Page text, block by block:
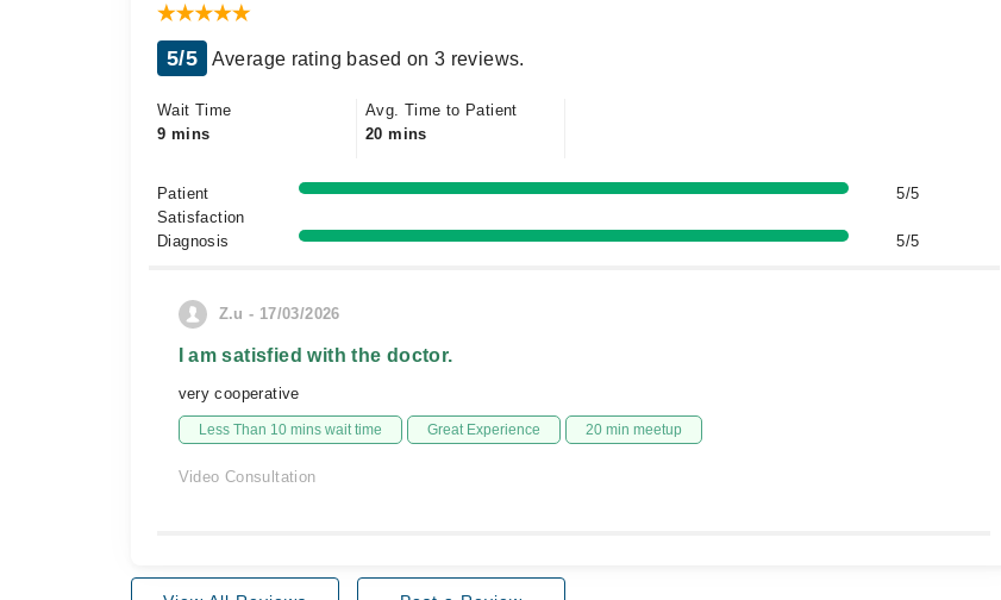
5/5 Average rating based on 3 reviews.
Wait Time
9 mins
Avg. Time to Patient
20 mins
Patient
Satisfaction
5/5
Diagnosis 5/5
Z.u - 17/03/2026
I am satisfied with the doctor.
very cooperative
Less Than 10 mins wait time Great Experience 20 min meetup
Video Consultation